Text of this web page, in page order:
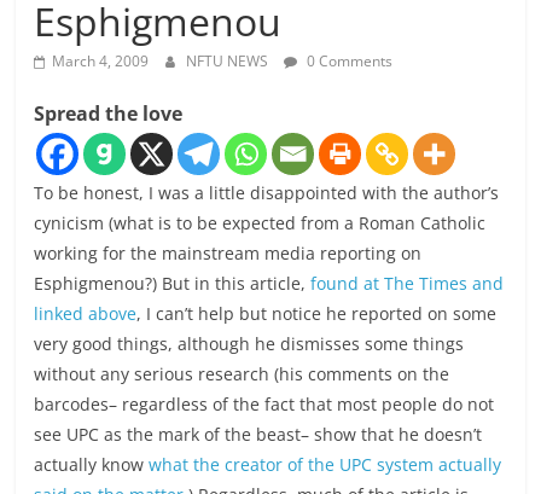
Esphigmenou
March 4, 2009 NFTU NEWS 0 Comments
Spread the love
To be honest, I was a little disappointed with the author’s
cynicism (what is to be expected from a Roman Catholic
working for the mainstream media reporting on
Esphigmenou?) But in this article,found at The Times and
linked above, I can’t help but notice he reported on some
very good things, although he dismisses some things
without any serious research (his comments on the
barcodes– regardless of the fact that most people do not
see UPC as the mark of the beast– show that he doesn’t
actually knowwhat the creator of the UPC system actually